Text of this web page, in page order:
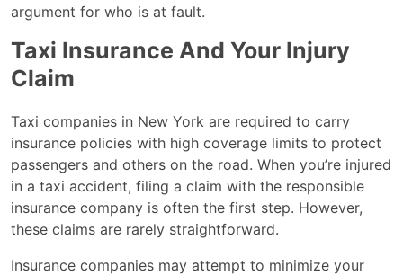
argument for who is at fault.
Taxi Insurance And Your Injury
Claim
Taxi companies in New York are required to carry
insurance policies with high coverage limits to protect
passengers and others on the road. When you’re injured
in a taxi accident, filing a claim with the responsible
insurance company is often the first step. However,
these claims are rarely straightforward.
Insurance companies may attempt to minimize your